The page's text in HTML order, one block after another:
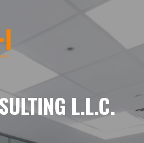
L.L.C.